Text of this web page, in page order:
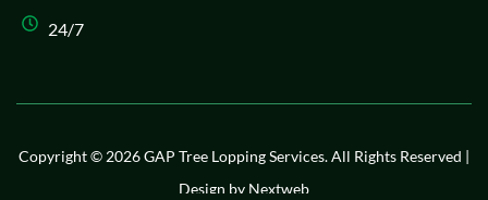
24/7
Copyright © 2026 GAP Tree Lopping Services. All Rights Reserved |
Design by Nextweb